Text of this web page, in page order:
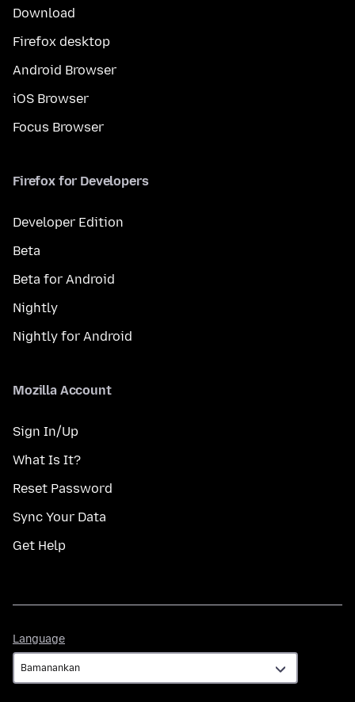
Download
Firefox desktop
Android Browser
iOS Browser
Focus Browser
Firefox for Developers
Developer Edition
Beta
Beta for Android
Nightly
Nightly for Android
Mozilla Account
Sign In/Up
What Is It?
Reset Password
Sync Your Data
Get Help
Language